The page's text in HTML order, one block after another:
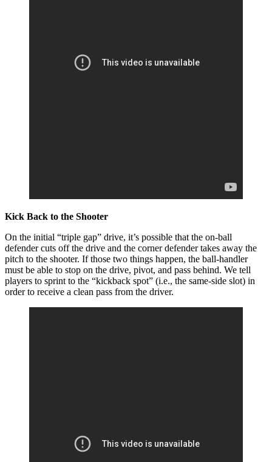
Kick Back to the Shooter
On the initial “triple gap” drive, it’s possible that the on-ball
defender cuts off the drive and the corner defender takes away the
pitch to the shooter. If those two things happen, the ball-handler
must be able to stop on the drive, pivot, and pass behind. We tell
players to sprint to the “kickback spot” (i.e., the same-side slot) in
order to receive a clean pass from the driver.